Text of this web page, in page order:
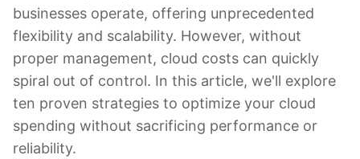
businesses operate, offering unprecedented
flexibility and scalability. However, without
proper management, cloud costs can quickly
spiral out of control. In this article, we'll explore
ten proven strategies to optimize your cloud
spending without sacrificing performance or
reliability.